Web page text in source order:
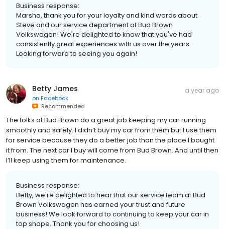
Business response:
Marsha, thank you for your loyalty and kind words about
Steve and our service department at Bud Brown
Volkswagen! We're delighted to know that you've had
consistently great experiences with us over the years.
Looking forward to seeing you again!
Betty James
on Facebook
Recommended
a year ago
The folks at Bud Brown do a great job keeping my car running
smoothly and safely. I didn’t buy my car from them but I use them
for service because they do a better job than the place I bought
it from. The next car I buy will come from Bud Brown. And until then
I’ll keep using them for maintenance.
Business response:
Betty, we're delighted to hear that our service team at Bud
Brown Volkswagen has earned your trust and future
business! We look forward to continuing to keep your car in
top shape. Thank you for choosing us!